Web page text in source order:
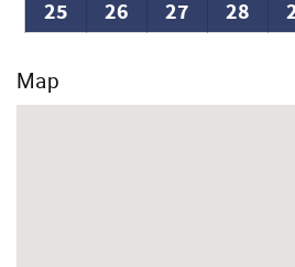
25
26 27 28
Map